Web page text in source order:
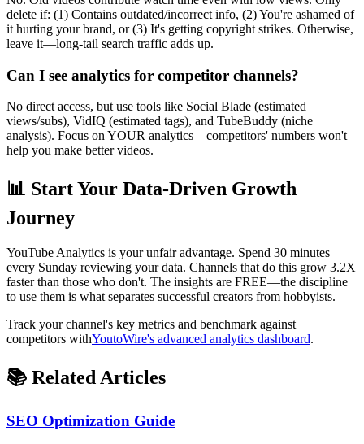
delete if: (1) Contains outdated/incorrect info, (2) You're ashamed of
it hurting your brand, or (3) It's getting copyright strikes. Otherwise,
leave it—long-tail search traffic adds up.
Can I see analytics for competitor channels?
No direct access, but use tools like Social Blade (estimated
views/subs), VidIQ (estimated tags), and TubeBuddy (niche
analysis). Focus on YOUR analytics—competitors' numbers won't
help you make better videos.
📊 Start Your Data-Driven Growth
Journey
YouTube Analytics is your unfair advantage. Spend 30 minutes
every Sunday reviewing your data. Channels that do this grow 3.2X
faster than those who don't. The insights are FREE—the discipline
to use them is what separates successful creators from hobbyists.
Track your channel's key metrics and benchmark against
competitors withYoutoWire's advanced analytics dashboard.
📚 Related Articles
SEO Optimization Guide